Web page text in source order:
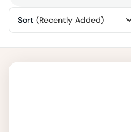
Sort (Recently Added)